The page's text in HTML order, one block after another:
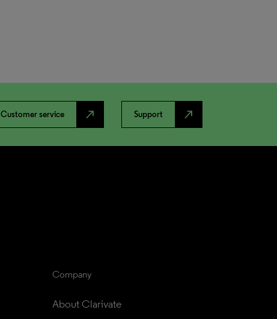
Customer service north_east Support north_east
Company
About Clarivate